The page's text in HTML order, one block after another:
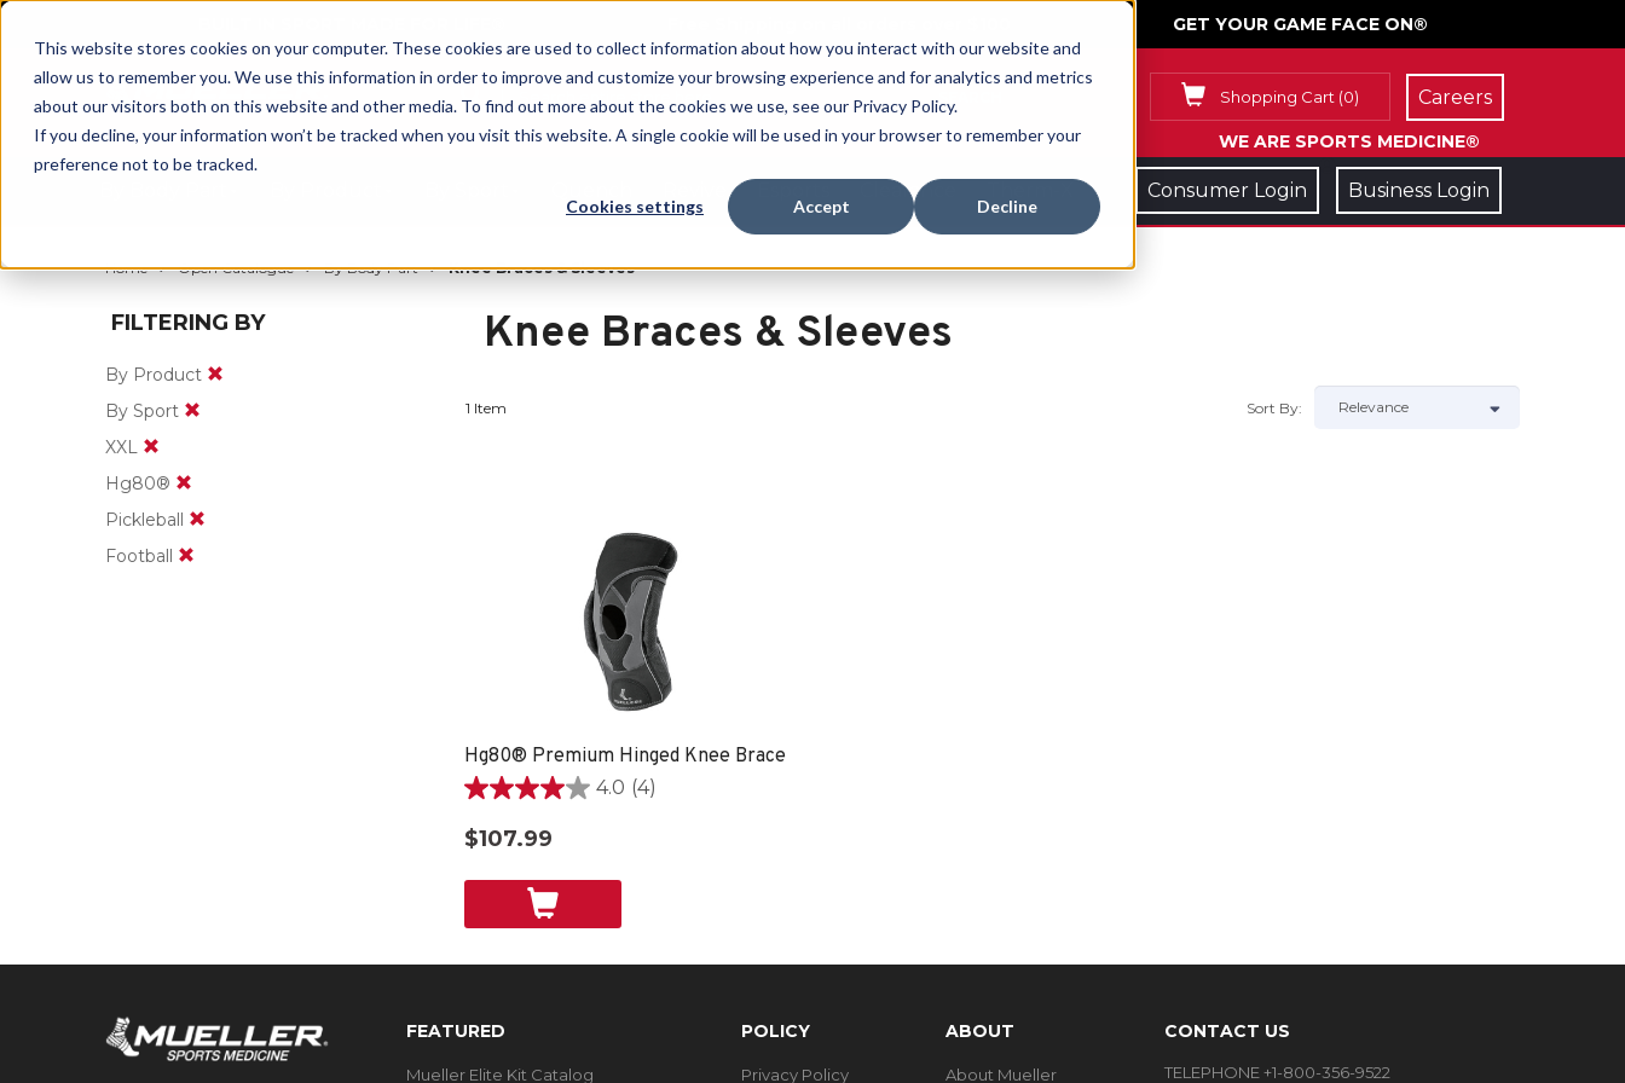
This website stores cookies on your computer. These cookies are used to collect information about how you interact with our website and
allow us to remember you. We use this information in order to improve and customize your browsing experience and for analytics and metrics
about our visitors both on this website and other media. To find out more about the cookies we use, see our Privacy Policy.
If you decline, your information won’t be tracked when you visit this website. A single cookie will be used in your browser to remember your
preference not to be tracked.
Cookies settings Accept Decline
GET YOUR GAME FACE ON®
Shopping Cart (0)
WE ARE SPORTS MEDICINE®
Careers
Clearance Consumer Login Business Login
Home Open Catalogue By Body Part Knee Braces & Sleeves
FILTERING BY
By Product
By Sport
XXL
Hg80®
Pickleball
Football
Knee Braces & Sleeves
1 Item Sort By:
Hg80® Premium Hinged Knee Brace
4.0 (4)
4.0
out
of
$107.99
FEATURED
Mueller Elite Kit Catalog
POLICY
Privacy Policy
ABOUT
About Mueller
CONTACT US
TELEPHONE +1-800-356-9522